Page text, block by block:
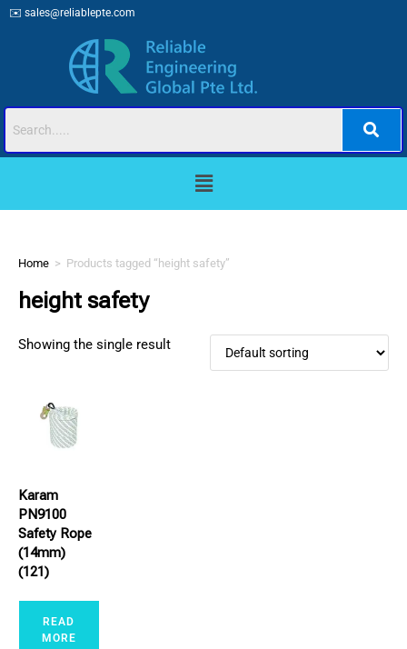
✉️ sales@reliablepte.com
Home > Products tagged “height safety”
height safety
Showing the single result
Karam
PN9100
Safety Rope
(14mm)
(121)
READ
MORE